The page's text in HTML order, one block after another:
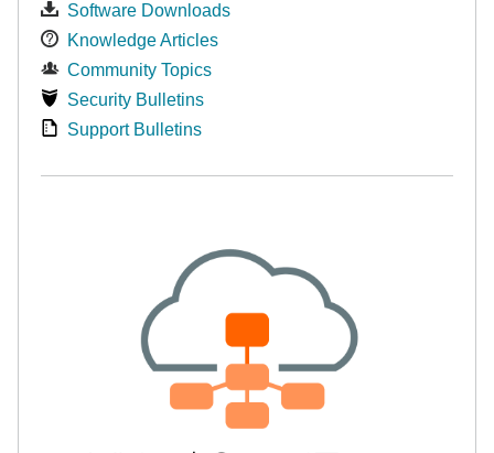
Software Downloads
Knowledge Articles
Community Topics
Security Bulletins
Support Bulletins